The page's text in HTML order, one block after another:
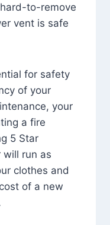
to-remove
vent is safe
for safety
of your
your
a fire
5 Star
will run as
clothes and
of a new